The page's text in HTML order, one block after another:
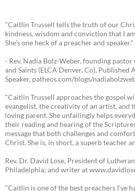
"Caitlin Trussell tells the truth of our
kindness, wisdom and conviction that I
She's one heck of a preacher and speaker."
- Rev. Nadia Bolz-Weber, founding
and Saints (ELCA Denver, Co),
Speaker, patheos.com/blogs/
"Caitlin Trussell approaches the gospel
evangelist, the creativity of an artist, and
loving parent. She unfailingly helps
their reading and hearing of the
message that both challenges and
Christ. She is, in short, a superb teacher
Rev. Dr. David Lose, President of
Philadelphia; and writer at
"Caitlin is one of the best preachers I’ve